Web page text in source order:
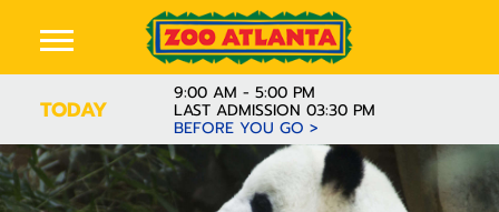
TODAY
9:00 AM - 5:00 PM
LAST ADMISSION 03:30 PM
BEFORE YOU GO >